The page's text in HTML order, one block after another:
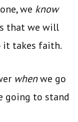
we know
that we will
it takes faith.
whenwe go
going to stand